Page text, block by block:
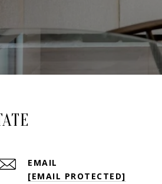
EMAIL
[EMAIL PROTECTED]